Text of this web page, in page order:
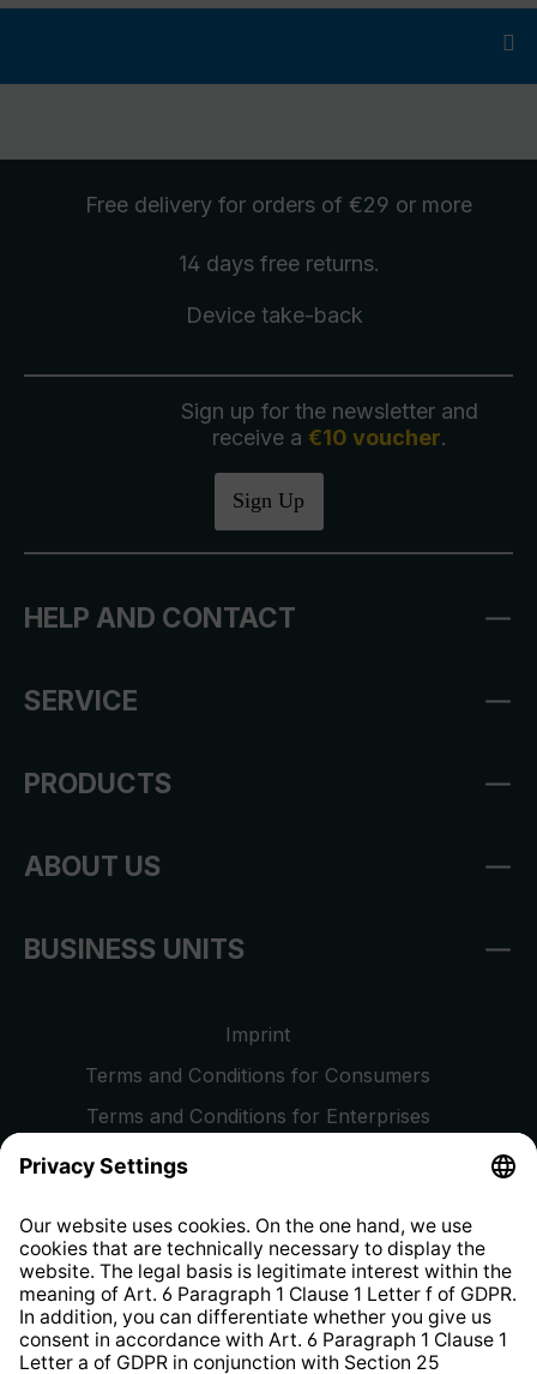
Free delivery for orders of €29 or more
14 days free returns.
Device take-back
Sign up for the newsletter and
receive a €10 voucher.
Sign Up
HELP AND CONTACT
SERVICE
PRODUCTS
ABOUT US
BUSINESS UNITS
Imprint
Terms and Conditions for Consumers
Terms and Conditions for Enterprises
Privacy Policy
Whistleblower Protection System
Web Accessibility